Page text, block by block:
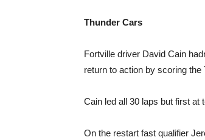
Thunder Cars
Fortville driver David Cain
return to action by scoring the
Cain led all 30 laps but first at
On the restart fast qualifier